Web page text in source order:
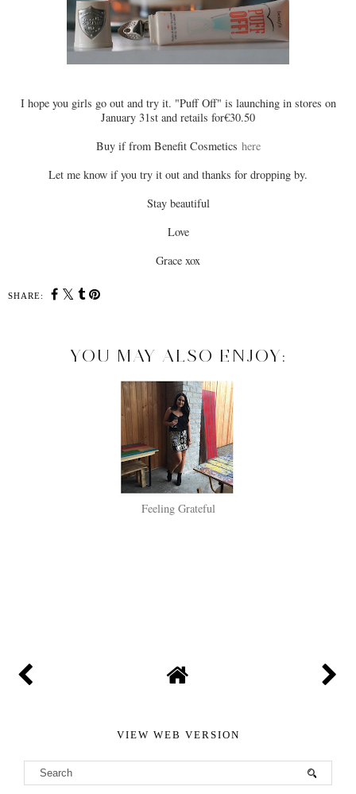
I hope you girls go out and try it. "Puff Off" is launching in stores on
January 31st and retails for€30.50
Buy if from Benefit Cosmetics here
Let me know if you try it out and thanks for dropping by.
Stay beautiful
Love
Grace xox
SHARE:
YOU MAY ALSO ENJOY:
Feeling Grateful
VIEW WEB VERSION